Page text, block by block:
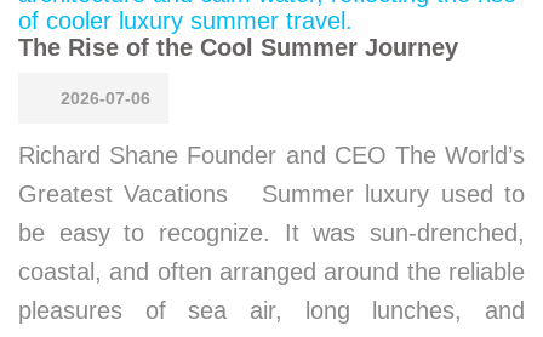
The Rise of the Cool Summer Journey
2026-07-06
Richard Shane Founder and CEO The World’s
Greatest Vacations Summer luxury used to
be easy to recognize. It was sun-drenched,
coastal, and often arranged around the reliable
pleasures of sea air, long lunches, and